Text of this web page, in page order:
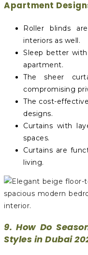
Apartment
Roller blinds
interiors as well.
Sleep better
apartment.
The sheer
compromising
The cost-
designs.
Curtains with
spaces.
Curtains are
living.
9. How Do
Styles in Dubai